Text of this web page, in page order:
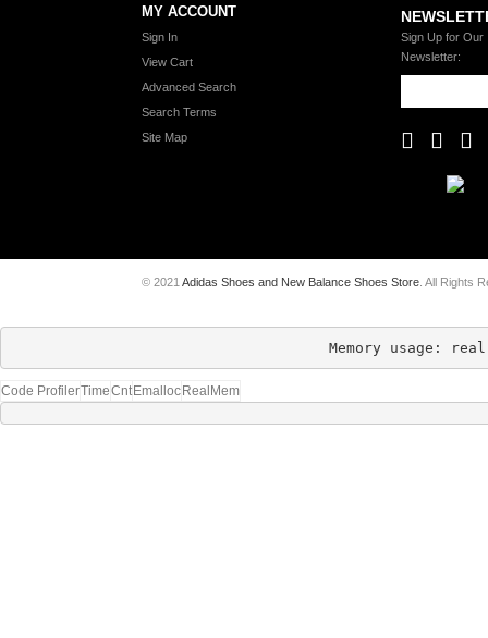
MY ACCOUNT
Sign In
View Cart
Advanced Search
Search Terms
Site Map
Sign Up for Our
Newsletter:
© 2021 Adidas Shoes and New Balance Shoes Store . All Rights
Memory usage:
Code ProfilerTimeCnt Emalloc RealMem